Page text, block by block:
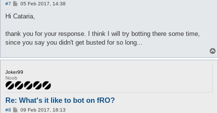
#7
P
s
05 Feb 2017, 14:38
Hi Cataria,
thank you for your response. I think I will try botting there some time,
since you say you didn't get busted for so long...
Joker99
Noob
Re: What's it like to bot on fRO?
#8
P09 Feb 2017, 18:13